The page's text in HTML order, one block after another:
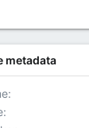
metadata